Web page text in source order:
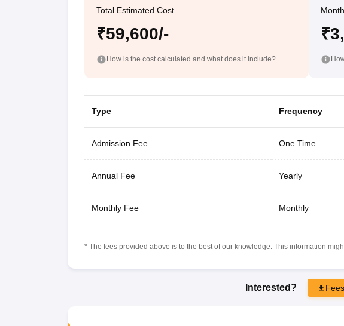
Total Estimated Cost
₹59,600/-
How is the cost calculated and what does it include?
Type Frequency
Admission Fee One Time
Annual Fee Yearly
Monthly Fee Monthly
* The fees provided above is to the best of our knowledge. This information
Interested?